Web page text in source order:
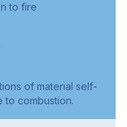
to fire
of material self-
to combustion.